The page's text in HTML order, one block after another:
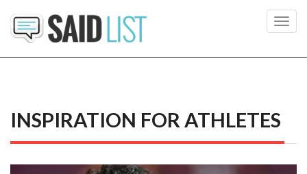
INSPIRATION FOR ATHLETES